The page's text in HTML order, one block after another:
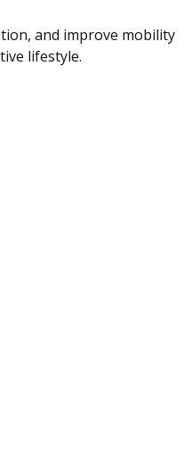
and improve mobility
lifestyle.